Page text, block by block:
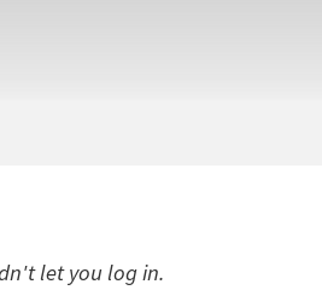
let you log in.